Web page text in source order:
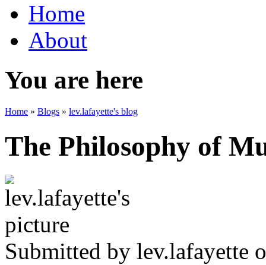
Home
About
You are here
Home » Blogs » lev.lafayette's blog
The Philosophy of
Submitted by lev.lafayette